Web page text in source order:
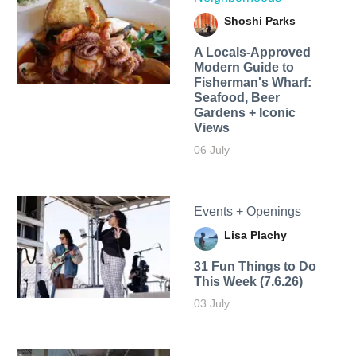
Shoshi Parks
A Locals-Approved
Modern Guide to
Fisherman's Wharf:
Seafood, Beer
Gardens + Iconic
Views
06 July
Events + Openings
Lisa Plachy
31 Fun Things to Do
This Week (7.6.26)
03 July